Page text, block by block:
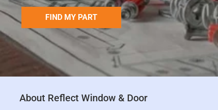
FIND MY PART
About Reflect Window & Door